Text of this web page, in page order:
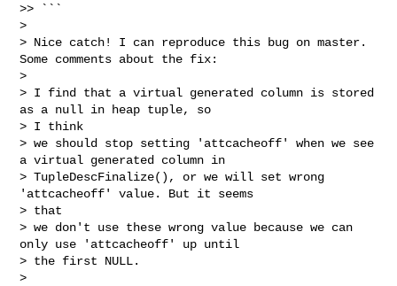
>> ```
>
> Nice catch! I can reproduce this bug on master.
Some comments about the fix:
>
> I find that a virtual generated column is stored
as a null in heap tuple, so
> I think
> we should stop setting 'attcacheoff' when we see
a virtual generated column in
> TupleDescFinalize(), or we will set wrong
'attcacheoff' value. But it seems
> that
> we don't use these wrong value because we can
only use 'attcacheoff' up until
> the first NULL.
>